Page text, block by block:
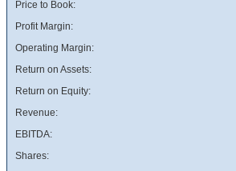
Price to Book:
Profit Margin:
Operating Margin:
Return on Assets:
Return on Equity:
Revenue:
EBITDA:
Shares: